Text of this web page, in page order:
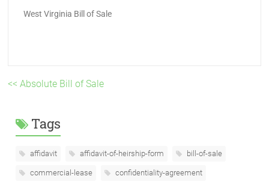
West Virginia Bill of Sale
<< Absolute Bill of Sale
Tags
affidavit affidavit-of-heirship-form bill-of-sale
commercial-lease confidentiality-agreement